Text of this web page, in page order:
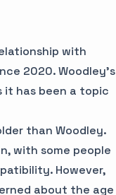
with
2020. Woodley's
it has been a topic
than Woodley.
with some people
However,
about the age